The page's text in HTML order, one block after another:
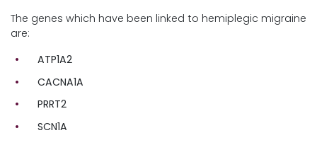
The genes which have been linked to hemiplegic migraine
are:
ATP1A2
CACNA1A
PRRT2
SCN1A